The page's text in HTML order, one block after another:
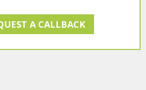
A CALLBACK